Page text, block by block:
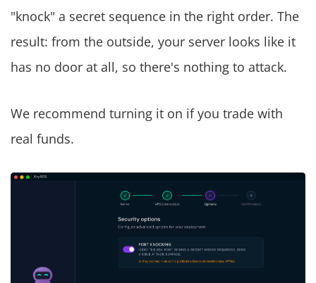
"knock" a secret sequence in the right order. The
result: from the outside, your server looks like it
has no door at all, so there's nothing to attack.
We recommend turning it on if you trade with
real funds.